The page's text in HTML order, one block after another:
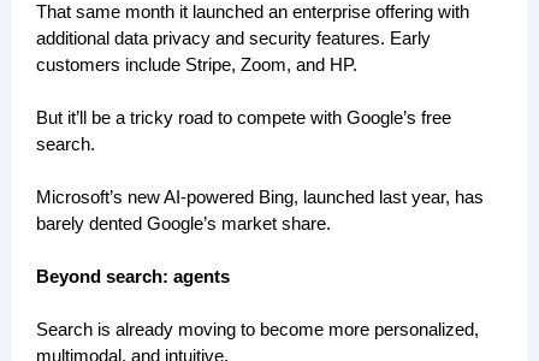
That same month it launched an enterprise offering with
additional data privacy and security features. Early
customers include Stripe, Zoom, and HP.
But it’ll be a tricky road to compete with Google’s free
search.
Microsoft’s new AI-powered Bing, launched last year, has
barely dented Google’s market share.
Beyond search: agents
Search is already moving to become more personalized,
multimodal, and intuitive.